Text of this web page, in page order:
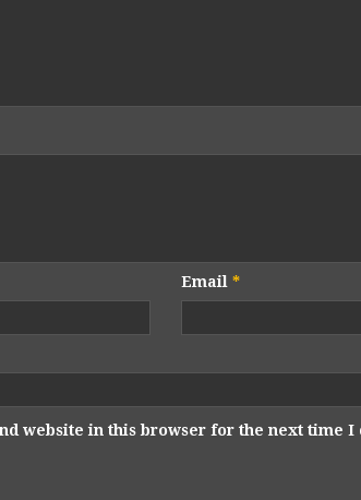
Email *
website in this browser for the next time I